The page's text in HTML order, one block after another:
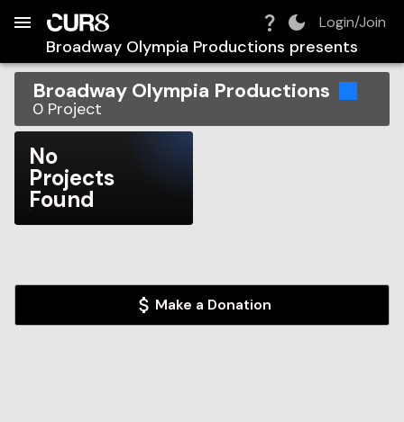
Login/Join
Broadway Olympia Productions presents
Broadway Olympia Productions
0 Project
No
Projects
Found
Make a Donation